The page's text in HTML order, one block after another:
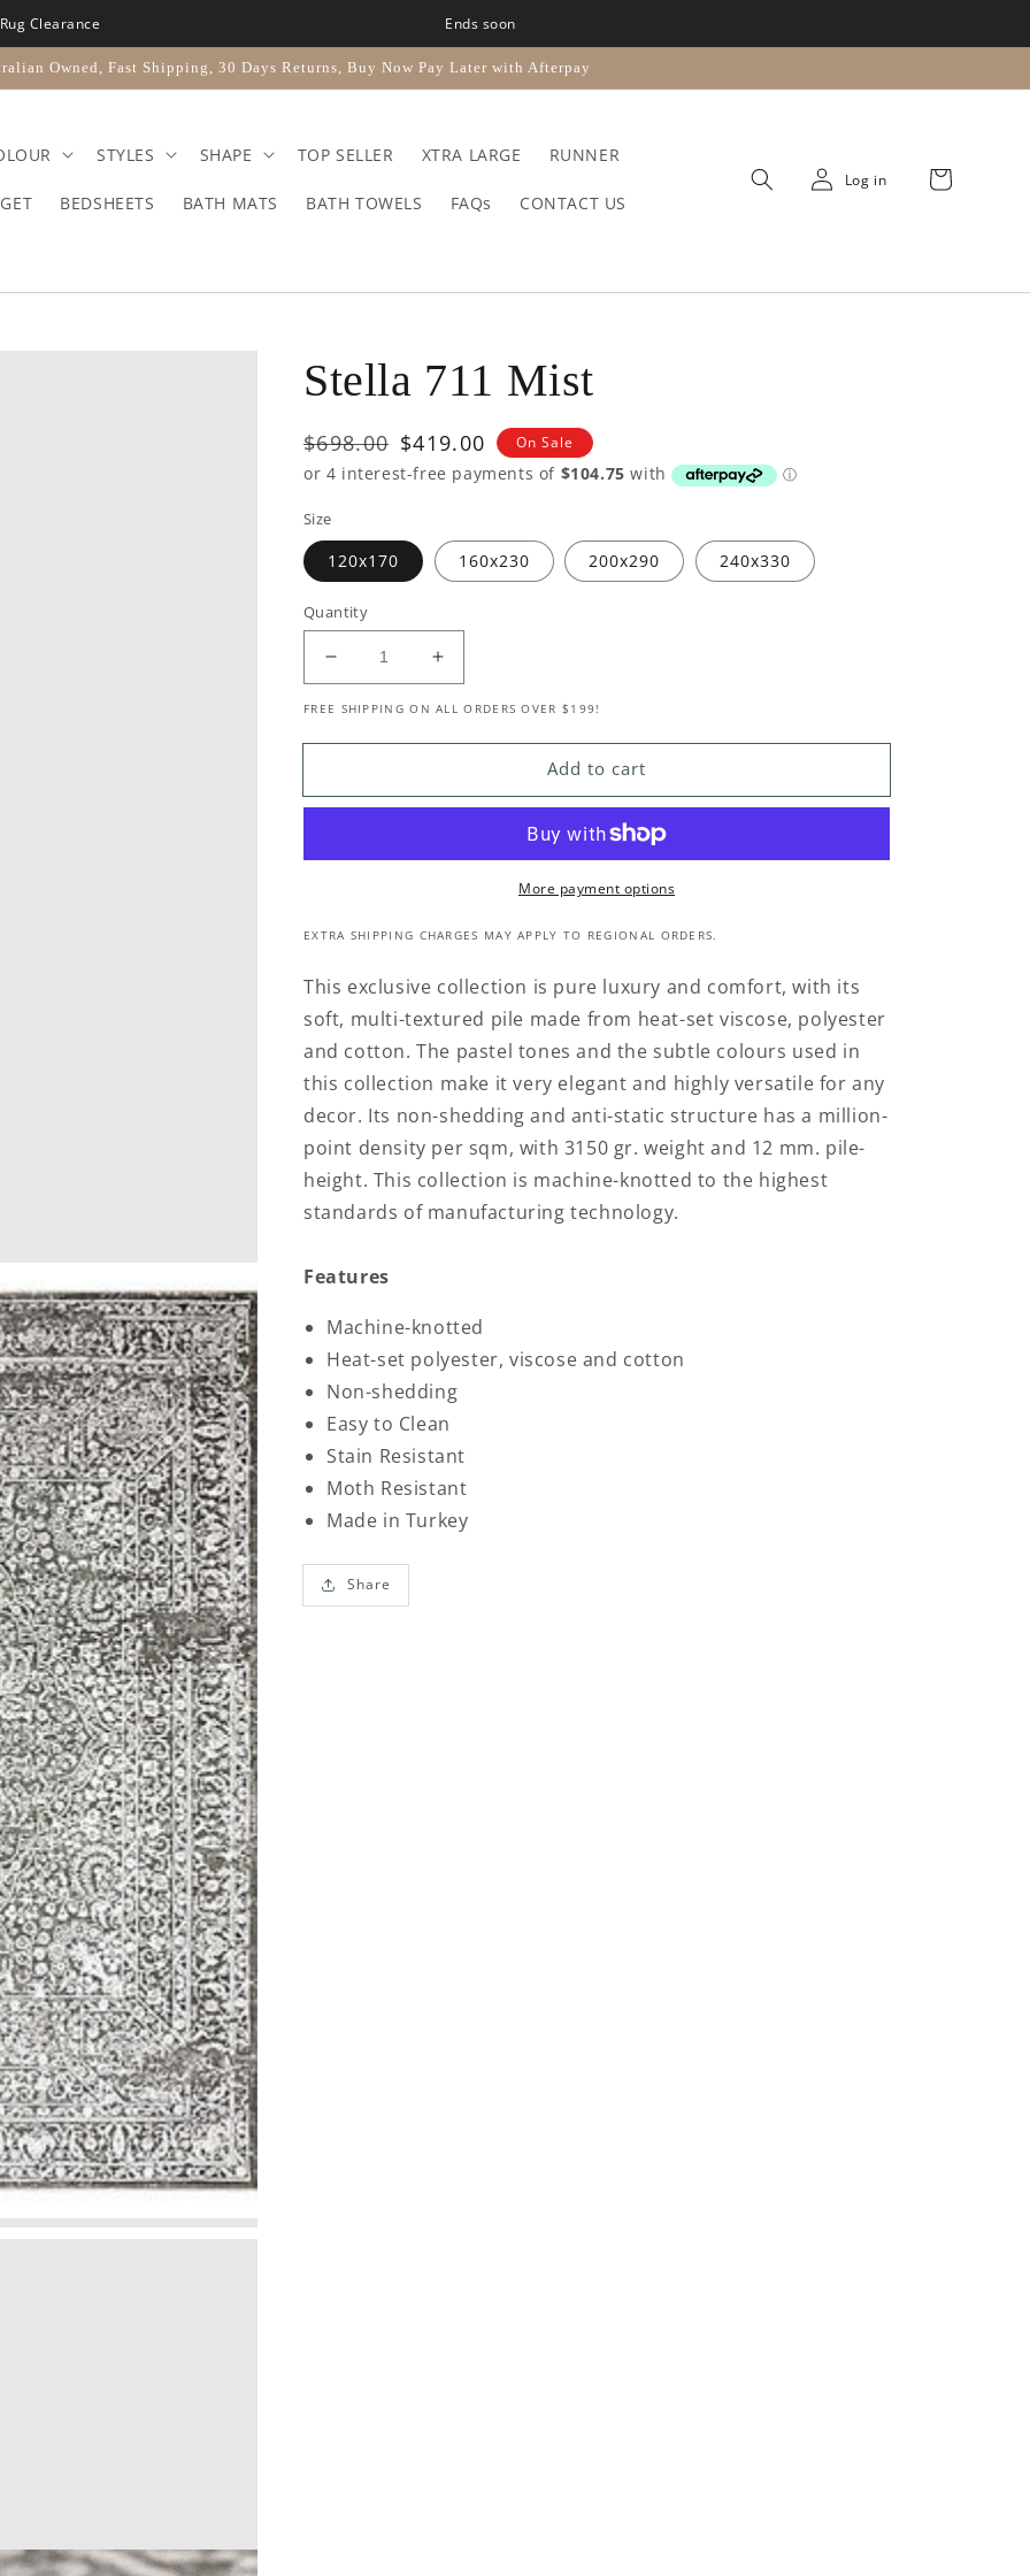
Rug Clearance Ends soon
Owned, Fast Shipping, 30 Days Returns, Buy Now Pay Later with Afterpay
STYLES SHAPE TOP SELLER XTRA LARGE RUNNER
BEDSHEETS BATH MATS BATH TOWELS FAQs CONTACT US
Log in Cart
Stella 711 Mist
Regular
price
$698.00 Sale
price
$419.00 On Sale
Size
120x170 160x230 200x290 240x330
Quantity
Decrease
quantity
for
Stella
Increase
quantity
for
Stella
FREE SHIPPING ON ALL ORDERS OVER $199!
Add to cart
More payment options
EXTRA SHIPPING CHARGES MAY APPLY TO REGIONAL ORDERS.
This exclusive collection is pure luxury and comfort, with its
soft, multi-textured pile made from heat-set viscose, polyester
and cotton. The pastel tones and the subtle colours used in
this collection make it very elegant and highly versatile for any
decor. Its non-shedding and anti-static structure has a million-
point density per sqm, with 3150 gr. weight and 12 mm. pile-
height. This collection is machine-knotted to the highest
standards of manufacturing technology.
Features
Machine-knotted
Heat-set polyester, viscose and cotton
Non-shedding
Easy to Clean
Stain Resistant
Moth Resistant
Made in Turkey
Share